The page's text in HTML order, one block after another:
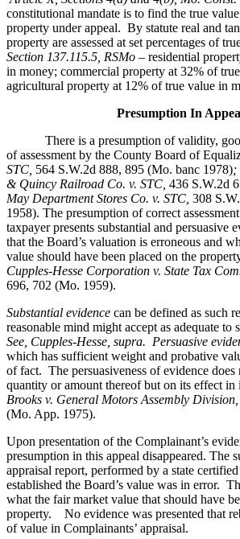
constitutional mandate is to find the true
property under appeal. By statute real and
property are assessed at set percentages of
Section 137.115.5, RSMo – residential
in money; commercial property at 32% of
agricultural property at 12% of true value in
Presumption In
There is a presumption of validity, good
of assessment by the County Board of
STC 564 S.W.2d 888, 895 (Mo. banc 1978);
& Quincy Railroad Co. v. STC, 436 S.W.2d
May Department Stores Co. v. STC, 308
1958). The presumption of correct
taxpayer presents substantial and persuasive
that the Board’s valuation is erroneous and
value should have been placed on the
Cupples-Hesse Corporation v. State Tax
696, 702 (Mo. 1959).
Substantial evidence can be defined as such
reasonable mind might accept as adequate to
See, Cupples-Hesse, supra. Persuasive
which has sufficient weight and probative
of fact. The persuasiveness of evidence does
quantity or amount thereof but on its effect in
Brooks v. General Motors Assembly Division
(Mo. App. 1975).
Upon presentation of the Complainant’s
presumption in this appeal disappeared. The
appraisal report, performed by a state certified
established the Board’s value was in error.
what the fair market value that should have
property. No evidence was presented that
of value in Complainants’ appraisal.